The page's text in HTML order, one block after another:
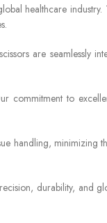
healthcare
are seamlessly
commitment to
handling, minimizing
durability, and